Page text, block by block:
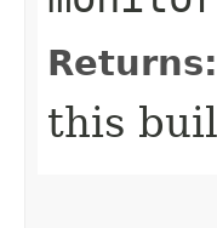
Returns:
this